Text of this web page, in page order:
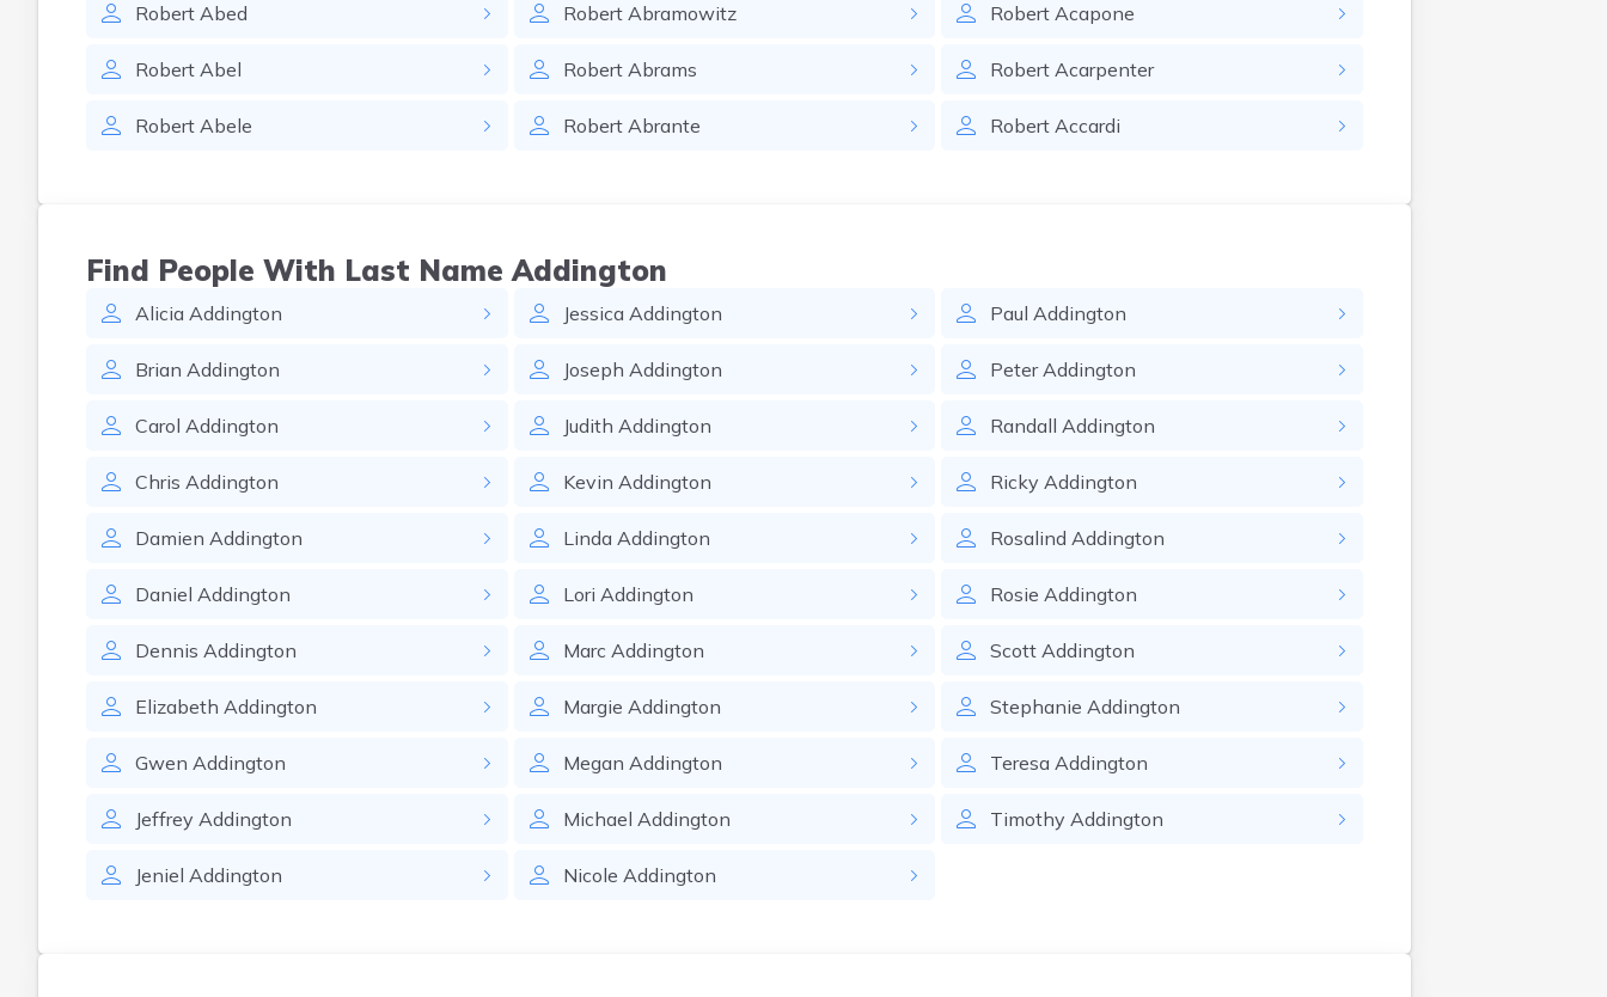
Robert Abed
Robert Abel
Robert Abele
Robert Abramowitz
Robert Abrams
Robert Abrante
Robert Acapone
Robert Acarpenter
Robert Accardi
Find People With Last Name Addington
Alicia Addington
Brian Addington
Carol Addington
Chris Addington
Damien Addington
Daniel Addington
Dennis Addington
Elizabeth Addington
Gwen Addington
Jeffrey Addington
Jeniel Addington
Jessica Addington
Joseph Addington
Judith Addington
Kevin Addington
Linda Addington
Lori Addington
Marc Addington
Margie Addington
Megan Addington
Michael Addington
Nicole Addington
Paul Addington
Peter Addington
Randall Addington
Ricky Addington
Rosalind Addington
Rosie Addington
Scott Addington
Stephanie Addington
Teresa Addington
Timothy Addington